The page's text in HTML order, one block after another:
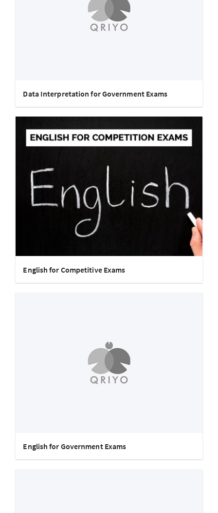
Data Interpretation for Government Exams
English for Competitive Exams
English for Government Exams